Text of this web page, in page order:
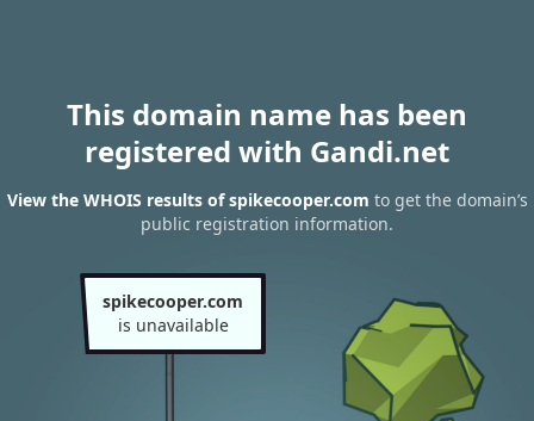
This domain name has been
registered with Gandi.net
View the WHOIS results of spikecooper.com to get the domain’s
public registration information.
spikecooper.com
is unavailable